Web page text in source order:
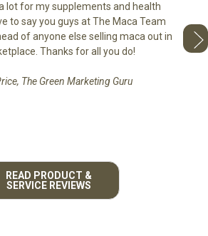
a lot for my supplements and health
to say you guys at The Maca Team
of anyone else selling maca out in
Thanks for all you do!
The Green Marketing Guru
love
READ PRODUCT &
SERVICE REVIEWS